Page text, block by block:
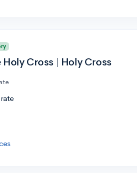
Cross | Holy Cross